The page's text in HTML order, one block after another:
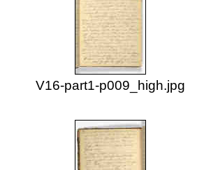
V16-part1-p009_high.jpg